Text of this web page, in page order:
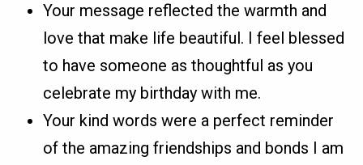
Your message reflected the warmth and
love that make life beautiful. I feel blessed
to have someone as thoughtful as you
celebrate my birthday with me.
Your kind words were a perfect reminder
of the amazing friendships and bonds I am